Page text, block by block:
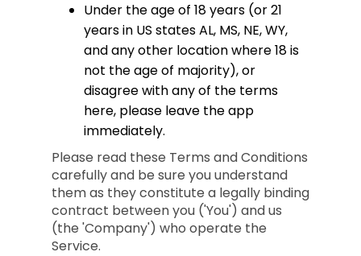
Under the age of 18 years (or 21
years in US states AL, MS, NE, WY,
and any other location where 18 is
not the age of majority), or
disagree with any of the terms
here, please leave the app
immediately.
Please read these Terms and Conditions
carefully and be sure you understand
them as they constitute a legally binding
contract between you ('You') and us
(the 'Company') who operate the
Service.